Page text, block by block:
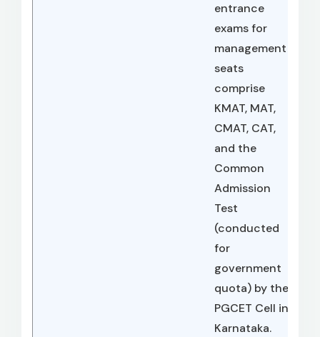
entrance
exams for
management
seats
comprise
KMAT, MAT,
CMAT, CAT,
and the
Common
Admission
Test
(conducted
for
government
quota) by the
PGCET Cell in
Karnataka.